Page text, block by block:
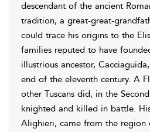
descendant of the ancient
tradition, a great-great-
could trace his origins to the
families reputed to have
illustrious ancestor,
end of the eleventh century. A
other Tuscans did, in the
knighted and killed in battle.
Alighieri, came from the region